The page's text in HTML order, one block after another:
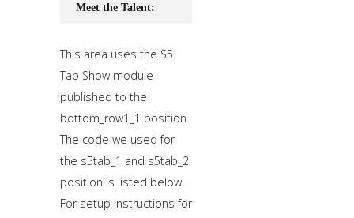
Meet the Talent:
This area uses the S5
Tab Show module
published to the
bottom_row1_1 position.
The code we used for
the s5tab_1 and s5tab_2
position is listed below.
For setup instructions for